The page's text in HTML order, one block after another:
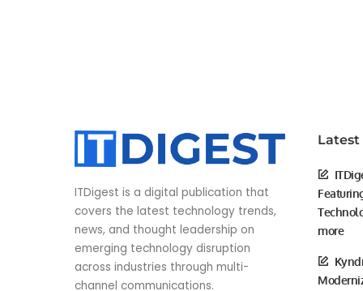
ITDigest is a digital publication that
covers the latest technology trends,
news, and thought leadership on
emerging technology disruption
across industries through multi-
channel communications.
Latest
more